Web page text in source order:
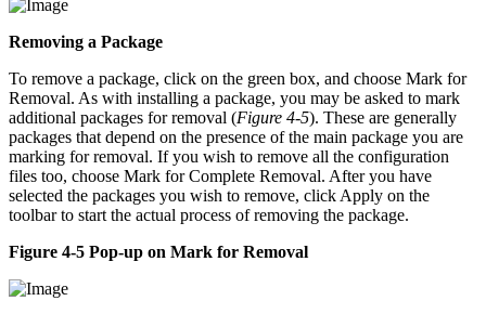
Removing a Package
To remove a package, click on the green box, and choose Mark for
Removal. As with installing a package, you may be asked to mark
additional packages for removal (Figure 4-5). These are generally
packages that depend on the presence of the main package you are
marking for removal. If you wish to remove all the configuration
files too, choose Mark for Complete Removal. After you have
selected the packages you wish to remove, click Apply on the
toolbar to start the actual process of removing the package.
Figure 4-5 Pop-up on Mark for Removal